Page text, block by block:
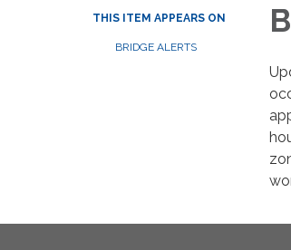
THIS ITEM APPEARS ON
BRIDGE ALERTS